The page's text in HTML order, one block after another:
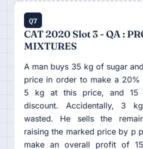
Q7
CAT 2020 Slot 3 - QA :
MIXTURES
A man buys 35 kg of sugar
price in order to make a
5 kg at this price, and
discount. Accidentally, 3
wasted. He sells the
raising the marked price by p
make an overall profit of